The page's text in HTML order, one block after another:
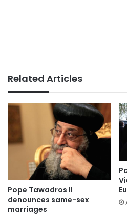
Related Articles
Pope Tawadros II
denounces same-sex
marriages